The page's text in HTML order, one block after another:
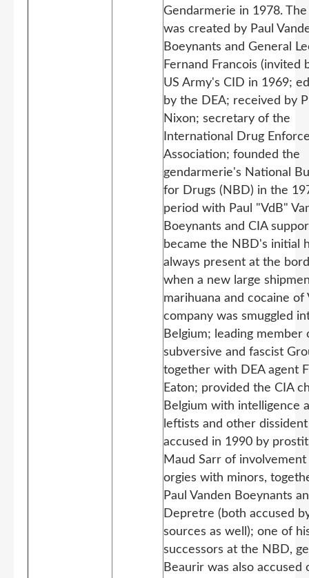
Gendarmerie in 1978.
was created by Paul
Boeynants and General
Fernand Francois (invited
US Army's CID in 1969;
by the DEA; received by
Nixon; secretary of the
International Drug
Association; founded the
gendarmerie's National
for Drugs (NBD) in the
period with Paul "VdB"
Boeynants and CIA
became the NBD's initial
always present at the
when a new large
marihuana and cocaine of
company was smuggled
Belgium; leading member
subversive and fascist
together with DEA agent
Eaton; provided the CIA
Belgium with intelligence
leftists and other
accused in 1990 by
Maud Sarr of involvement
orgies with minors,
Paul Vanden Boeynants
Depretre (both accused
sources as well); one of
successors at the NBD,
Beaurir was also accused